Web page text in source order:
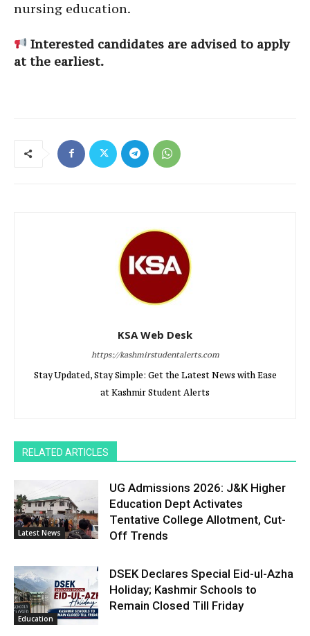
nursing education.
Interested candidates are advised to apply
at the earliest.
KSA Web Desk
https://kashmirstudentalerts.com
Stay Updated, Stay Simple: Get the Latest News with Ease
at Kashmir Student Alerts
RELATED ARTICLES
Latest News
UG Admissions 2026: J&K Higher
Education Dept Activates
Tentative College Allotment, Cut-
Off Trends
Education
DSEK Declares Special Eid-ul-Azha
Holiday; Kashmir Schools to
Remain Closed Till Friday